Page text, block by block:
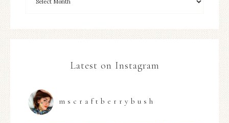
Latest on Instagram
mscraftberrybush